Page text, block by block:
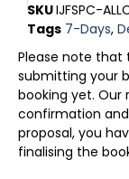
SKUIJFSPC-
Tags 7-Days,
Please note that
submitting your
booking yet. Our
confirmation
proposal, you
finalising the